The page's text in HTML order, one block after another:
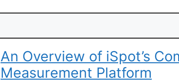
An Overview of iSpot’s
Measurement Platform